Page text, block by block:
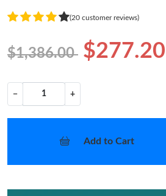
(20 customer reviews)
$1,386.00 $277.20
− +
Add to Cart